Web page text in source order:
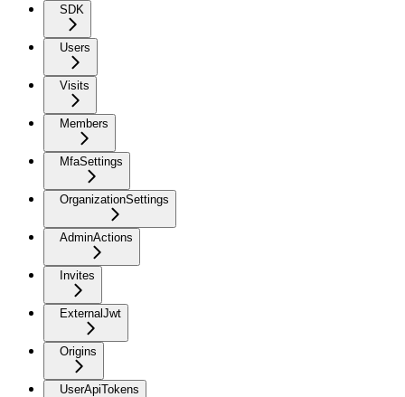
SDK
Users
Visits
Members
MfaSettings
OrganizationSettings
AdminActions
Invites
ExternalJwt
Origins
UserApiTokens